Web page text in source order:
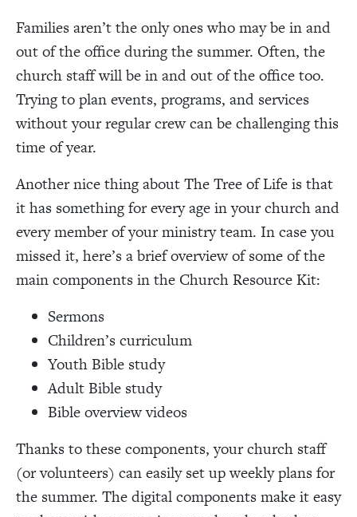
Families aren’t the only ones who may be in and
out of the office during the summer. Often, the
church staff will be in and out of the office too.
Trying to plan events, programs, and services
without your regular crew can be challenging this
time of year.
Another nice thing about The Tree of Life is that
it has something for every age in your church and
every member of your ministry team. In case you
missed it, here’s a brief overview of some of the
main components in the Church Resource Kit:
Sermons
Children’s curriculum
Youth Bible study
Adult Bible study
Bible overview videos
Thanks to these components, your church staff
(or volunteers) can easily set up weekly plans for
the summer. The digital components make it easy